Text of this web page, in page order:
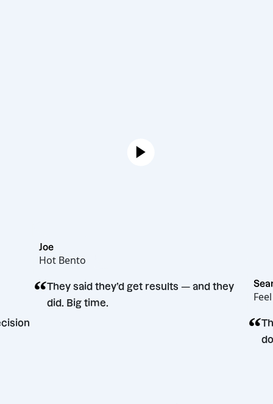
decision
Hot Bento
“They said they’d get results — and they
did. Big time.